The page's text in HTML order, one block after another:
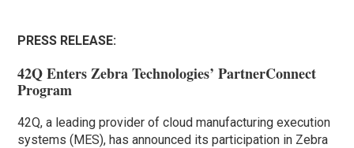
PRESS RELEASE:
42Q Enters Zebra Technologies’ PartnerConnect
Program
42Q, a leading provider of cloud manufacturing execution
systems (MES), has announced its participation in Zebra